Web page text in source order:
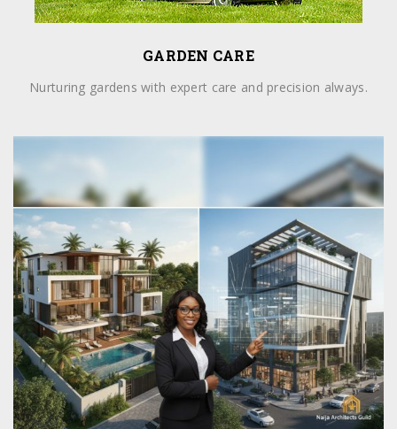
GARDEN CARE
Nurturing gardens with expert care and precision always.